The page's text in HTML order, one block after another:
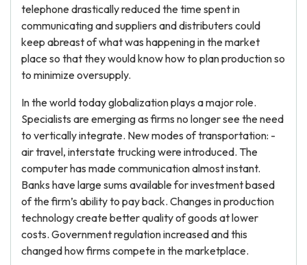
telephone drastically reduced the time spent in
communicating and suppliers and distributers could
keep abreast of what was happening in the market
place so that they would know how to plan production so
to minimize oversupply.
In the world today globalization plays a major role.
Specialists are emerging as firms no longer see the need
to vertically integrate. New modes of transportation: -
air travel, interstate trucking were introduced. The
computer has made communication almost instant.
Banks have large sums available for investment based
of the firm’s ability to pay back. Changes in production
technology create better quality of goods at lower
costs. Government regulation increased and this
changed how firms compete in the marketplace.